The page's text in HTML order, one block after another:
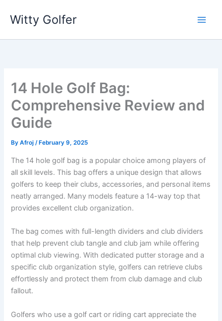
Witty Golfer
14 Hole Golf Bag:
Comprehensive Review and
Guide
ByAfroj/ February 9, 2025
The 14 hole golf bag is a popular choice among players of
all skill levels. This bag offers a unique design that allows
golfers to keep their clubs, accessories, and personal items
neatly arranged. Many models feature a 14-way top that
provides excellent club organization.
The bag comes with full-length dividers and club dividers
that help prevent club tangle and club jam while offering
optimal club viewing. With dedicated putter storage and a
specific club organization style, golfers can retrieve clubs
effortlessly and protect them from club damage and club
fallout.
Golfers who use a golf cart or riding cart appreciate the